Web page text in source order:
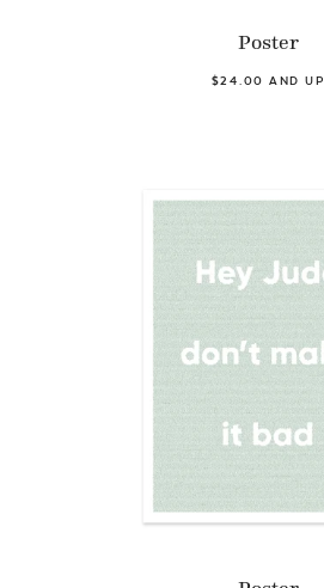
Poster
$24.00 AND UP